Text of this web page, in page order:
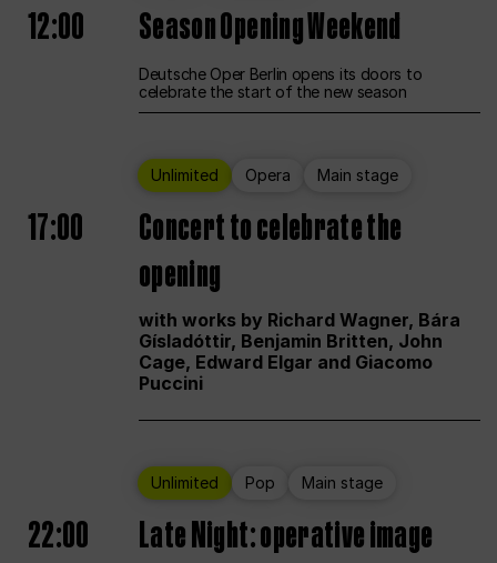
12:00 Season Opening Weekend
Deutsche Oper Berlin opens its doors to
celebrate the start of the new season
Unlimited Opera Main stage
17:00
Concert to celebrate the
opening
with works by Richard Wagner, Bára
Gísladóttir, Benjamin Britten, John
Cage, Edward Elgar and Giacomo
Puccini
Unlimited Pop Main stage
22:00 Late Night: operative image